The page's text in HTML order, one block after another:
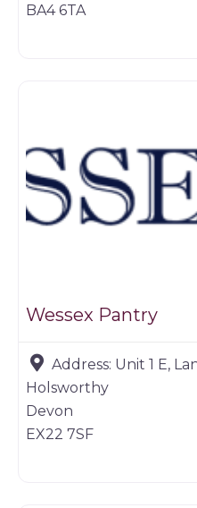
BA4 6TA
Wessex Pantry
Address: Unit 1 E,
Holsworthy
Devon
EX22 7SF